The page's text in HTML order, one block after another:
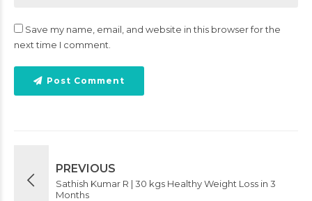
Save my name, email, and website in this browser for the
next time I comment.
Post Comment
PREVIOUS
Sathish Kumar R | 30 kgs Healthy Weight Loss in 3
Months